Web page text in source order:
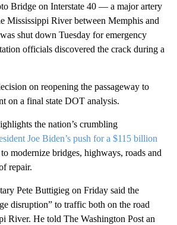
Bridge on Interstate 40 — a major artery
Mississippi River between Memphis and
shut down Tuesday for emergency
officials discovered the crack during a
on reopening the passageway to
on a final state DOT analysis.
the nation’s crumbling
Joe Biden’s push for a $115 billion
to modernize bridges, highways, roads and
repair.
Pete Buttigieg on Friday said the
disruption” to traffic both on the road
River. He told The Washington Post an